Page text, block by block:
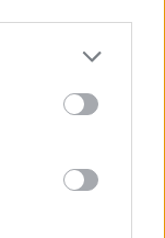
WEDDING FAIR